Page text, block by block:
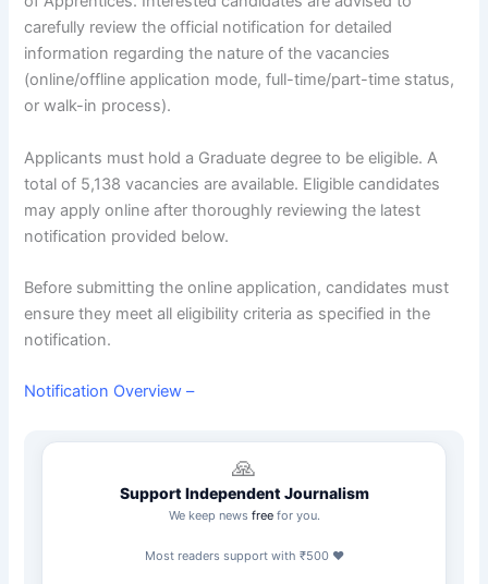
carefully review the official notification for detailed
information regarding the nature of the vacancies
(online/offline application mode, full-time/part-time status,
or walk-in process).
Applicants must hold a Graduate degree to be eligible. A
total of 5,138 vacancies are available. Eligible candidates
may apply online after thoroughly reviewing the latest
notification provided below.
Before submitting the online application, candidates must
ensure they meet all eligibility criteria as specified in the
notification.
Notification Overview –
🙏
Support Independent Journalism
We keep news freefor you.
Most readers support with ₹500 ❤️